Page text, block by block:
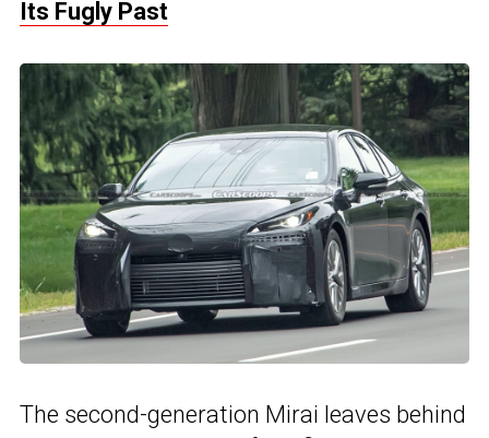
Its Fugly Past
The second-generation Mirai leaves behind